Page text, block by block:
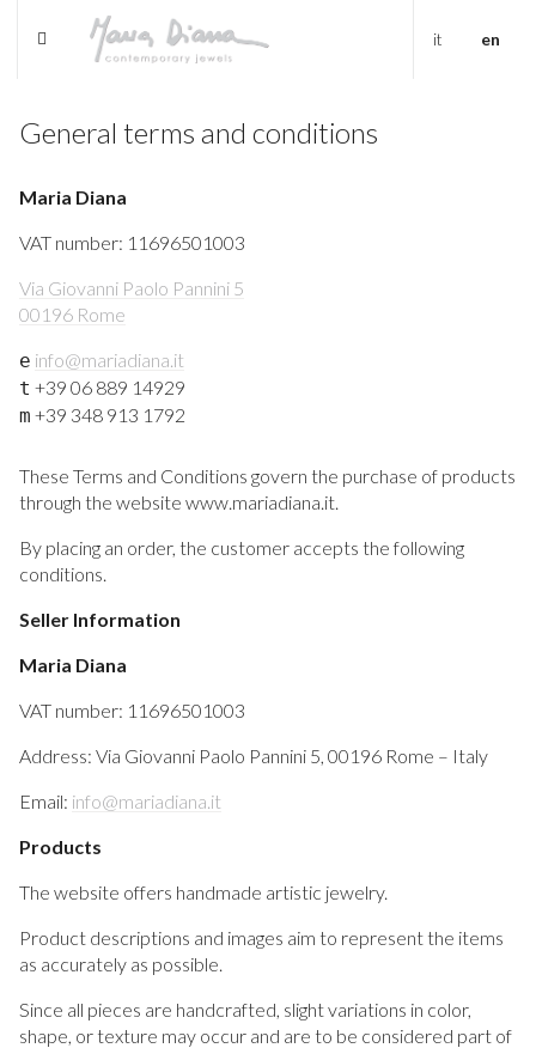
it en
General terms and conditions
Maria Diana
VAT number: 11696501003
Via Giovanni Paolo Pannini 5
00196 Rome
e info@mariadiana.it
t +39 06 889 14929
m +39 348 913 1792
These Terms and Conditions govern the purchase of products
through the website www.mariadiana.it.
By placing an order, the customer accepts the following
conditions.
Seller Information
Maria Diana
VAT number: 11696501003
Address: Via Giovanni Paolo Pannini 5, 00196 Rome – Italy
Email: info@mariadiana.it
Products
The website offers handmade artistic jewelry.
Product descriptions and images aim to represent the items
as accurately as possible.
Since all pieces are handcrafted, slight variations in color,
shape, or texture may occur and are to be considered part of